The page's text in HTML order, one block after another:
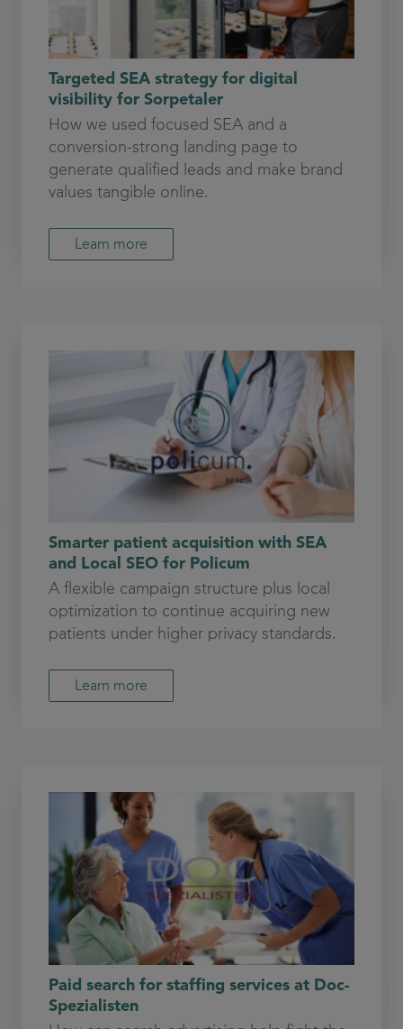
Targeted SEA strategy for digital
visibility for Sorpetaler
How we used focused SEA and a
conversion-strong landing page to
generate qualified leads and make brand
values tangible online.
Learn more
Smarter patient acquisition with SEA
and Local SEO for Policum
A flexible campaign structure plus local
optimization to continue acquiring new
patients under higher privacy standards.
Learn more
Paid search for staffing services at Doc-
Spezialisten